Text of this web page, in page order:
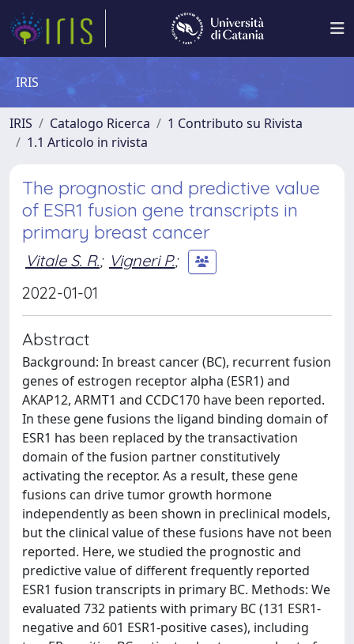
IRIS
IRIS Catalogo Ricerca
1 Contributo su Rivista
1.1 Articolo in rivista
The prognostic and predictive value
of ESR1 fusion gene transcripts in
primary breast cancer
Vitale S. R.; Vigneri P.;
2022-01-01
Abstract
Background: In breast cancer (BC), recurrent fusion
genes of estrogen receptor alpha (ESR1) and
AKAP12, ARMT1 and CCDC170 have been reported.
In these gene fusions the ligand binding domain of
ESR1 has been replaced by the transactivation
domain of the fusion partner constitutively
activating the receptor. As a result, these gene
fusions can drive tumor growth hormone
independently as been shown in preclinical models,
but the clinical value of these fusions have not been
reported. Here, we studied the prognostic and
predictive value of different frequently reported
ESR1 fusion transcripts in primary BC. Methods: We
evaluated 732 patients with primary BC (131 ESR1-
negative and 601 ESR1-positive cases), including